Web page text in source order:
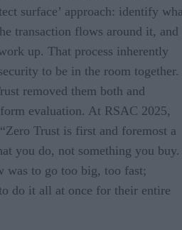
surface’ approach: identify
transaction flows around it, and
up. That process inherently
to be in the room together.
removed them both and
evaluation. At RSAC 2025,
Trust is first and foremost a
you do, not something you buy.
was to go too big, too fast;
do it all at once for their entire